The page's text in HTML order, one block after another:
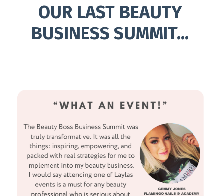
OUR LAST BEAUTY
BUSINESS SUMMIT...